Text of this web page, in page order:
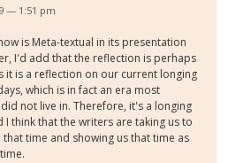
— 1:51 pm
is Meta-textual in its presentation
I'd add that the reflection is perhaps
it is a reflection on our current longing
which is in fact an era most
not live in. Therefore, it's a longing
think that the writers are taking us to
time and showing us that time as